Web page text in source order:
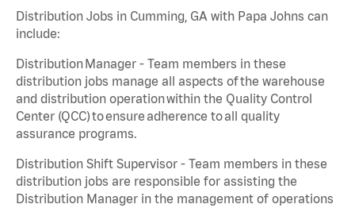
Distribution Jobs in Cumming, GA with Papa Johns can
include:
Distribution Manager - Team members in these
distribution jobs manage all aspects of the warehouse
and distribution operation within the Quality Control
Center (QCC) to ensure adherence to all quality
assurance programs.
Distribution Shift Supervisor - Team members in these
distribution jobs are responsible for assisting the
Distribution Manager in the management of operations